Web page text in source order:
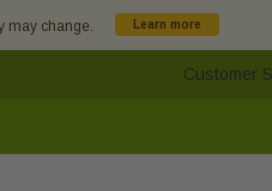
may change. Learn more
Customer